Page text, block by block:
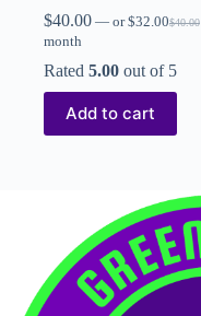
$40.00 — or $40.00
$32.00
month
Rated 5.00 out of 5
Add to cart